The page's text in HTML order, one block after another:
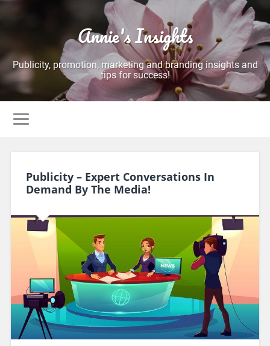
Annie's Insights
Publicity, promotion, marketing and branding insights and
tips for success!
Publicity – Expert Conversations In
Demand By The Media!